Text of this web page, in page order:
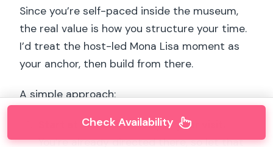
Since you’re self-paced inside the museum,
the real value is how you structure your time.
I’d treat the host-led Mona Lisa moment as
your anchor, then build from there.
A simple approach:
Start at Mona Lisa, early in your visit.
You’re already directed there, so let that
Check Availability